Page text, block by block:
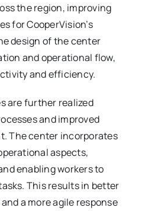
the region, improving
for CooperVision’s
design of the center
and operational flow,
and efficiency.
are further realized
and improved
The center incorporates
aspects,
enabling workers to
This results in better
a more agile response